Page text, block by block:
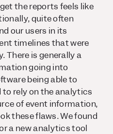
the reports feels like
quite often
our users in its
timelines that were
There is generally a
going into
being able to
to rely on the analytics
of event information,
these flaws. We found
a new analytics tool